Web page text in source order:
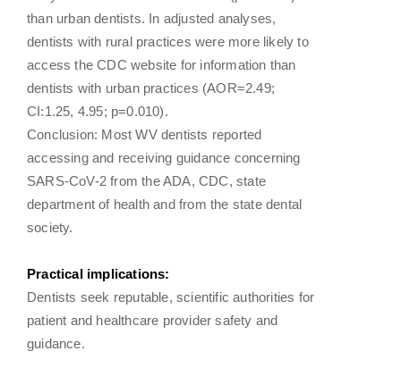
than urban dentists. In adjusted analyses,
dentists with rural practices were more likely to
access the CDC website for information than
dentists with urban practices (AOR=2.49;
CI:1.25, 4.95; p=0.010).
Conclusion: Most WV dentists reported
accessing and receiving guidance concerning
SARS-CoV-2 from the ADA, CDC, state
department of health and from the state dental
society.
Practical implications:
Dentists seek reputable, scientific authorities for
patient and healthcare provider safety and
guidance.